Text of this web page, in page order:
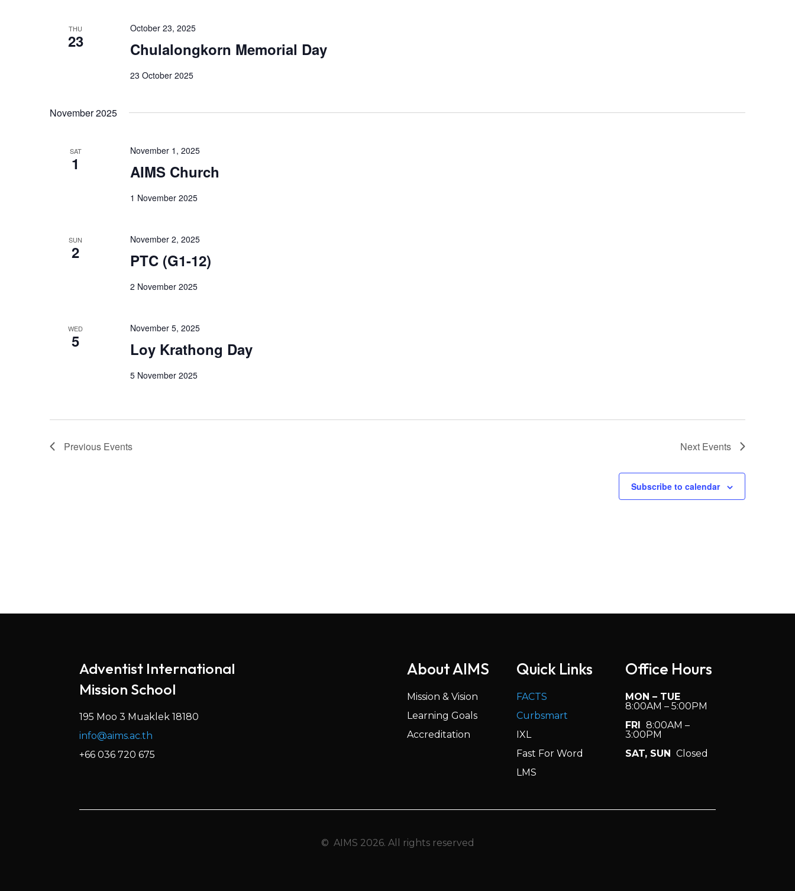
THU
23 Chulalongkorn Memorial Day
October 23, 2025
23 October 2025
November 2025
SAT
1 AIMS Church
November 1, 2025
1 November 2025
SUN
2 PTC (G1-12)
November 2, 2025
2 November 2025
WED
5 Loy Krathong Day
November 5, 2025
5 November 2025
Previous Events Next Events
Subscribe to calendar
Adventist International
Mission School
195 Moo 3 Muaklek 18180
info@aims.ac.th
+66 036 720 675
About AIMS
Mission & Vision
Learning Goals
Accreditation
Quick Links
FACTS
Curbsmart
IXL
Fast For Word
LMS
Office Hours
MON – TUE
8:00AM – 5:00PM
FRI 8:00AM –
3:00PM
SAT, SUN Closed
© AIMS 2026. All rights reserved